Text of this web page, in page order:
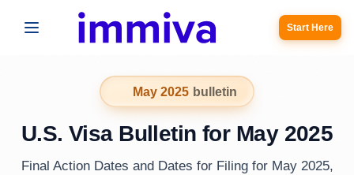
Start Here
May 2025 bulletin
U.S. Visa Bulletin for May 2025
Final Action Dates and Dates for Filing for May 2025,